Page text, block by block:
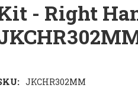
- Right
JKCHR302MM